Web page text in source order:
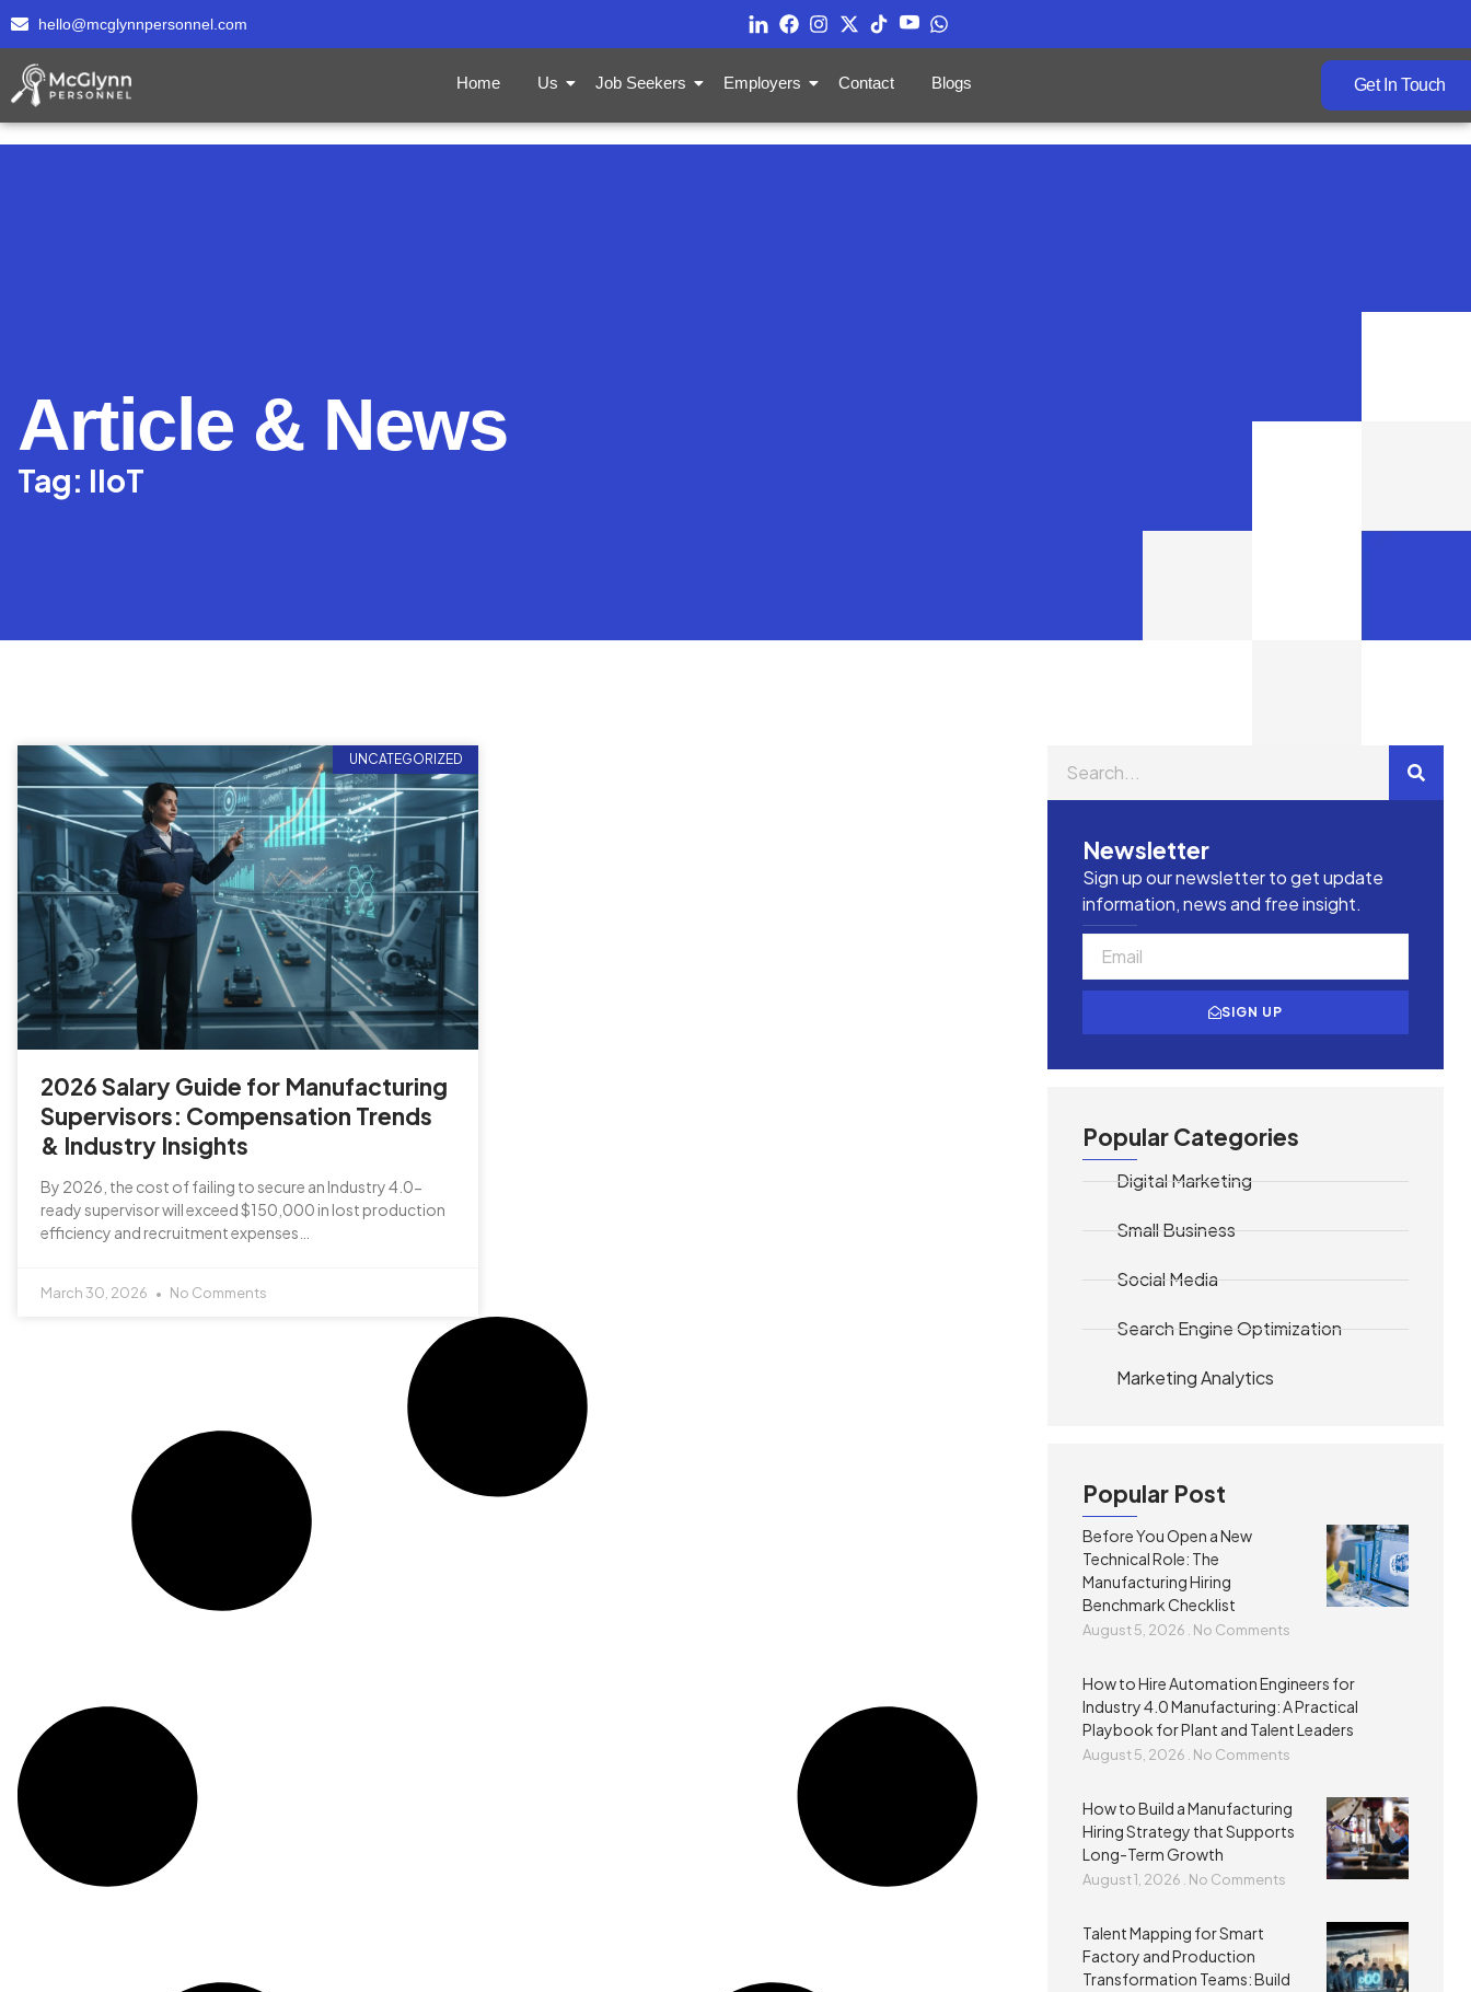
hello@mcglynnpersonnel.com
Home Us Job Seekers Employers Contact Blogs Get In Touch
Article & News
Tag: IIoT
UNCATEGORIZED
2026 Salary Guide for Manufacturing
Supervisors: Compensation Trends
& Industry Insights
By 2026, the cost of failing to secure an Industry 4.0-
ready supervisor will exceed $150,000 in lost production
efficiency and recruitment expenses…
March 30, 2026 No Comments
Newsletter
Sign up our newsletter to get update
information, news and free insight.
SIGN UP
Popular Categories
Digital Marketing
Small Business
Social Media
Search Engine Optimization
Marketing Analytics
Popular Post
Before You Open a New
Technical Role: The
Manufacturing Hiring
Benchmark Checklist
August 5, 2026 No Comments
How to Hire Automation Engineers for
Industry 4.0 Manufacturing: A Practical
Playbook for Plant and Talent Leaders
August 5, 2026 No Comments
How to Build a Manufacturing
Hiring Strategy that Supports
Long-Term Growth
August 1, 2026 No Comments
Talent Mapping for Smart
Factory and Production
Transformation Teams: Build